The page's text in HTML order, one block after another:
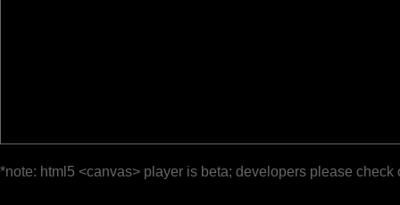
*note: html5 <canvas> player is beta; developers please check